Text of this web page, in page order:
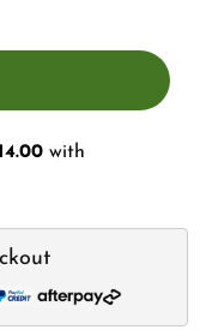
with